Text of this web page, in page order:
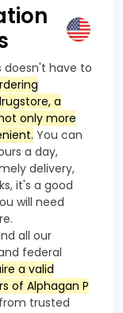
doesn't have to
a
only more
You can
a day,
delivery,
it's a good
will need
all our
federal
a valid
of Alphagan P
trusted